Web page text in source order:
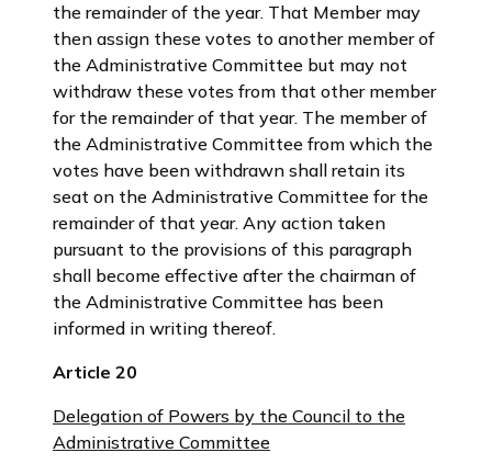
the remainder of the year. That Member may
then assign these votes to another member of
the Administrative Committee but may not
withdraw these votes from that other member
for the remainder of that year. The member of
the Administrative Committee from which the
votes have been withdrawn shall retain its
seat on the Administrative Committee for the
remainder of that year. Any action taken
pursuant to the provisions of this paragraph
shall become effective after the chairman of
the Administrative Committee has been
informed in writing thereof.
Article 20
Delegation of Powers by the Council to the
Administrative Committee